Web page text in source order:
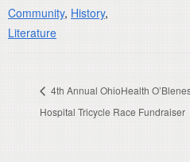
Community, History,
Literature
4th Annual OhioHealth
Hospital Tricycle Race Fundraiser